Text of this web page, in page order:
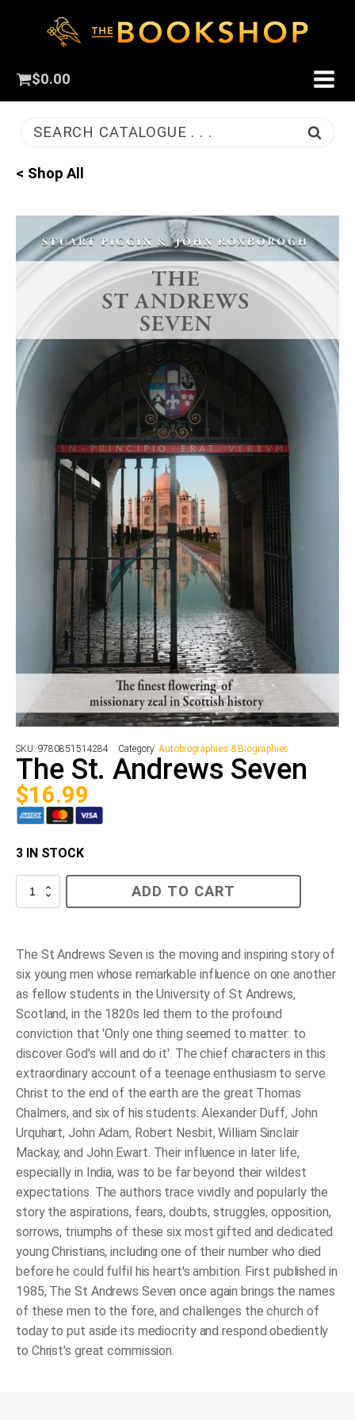
$0.00
SEARCH CATALOGUE . . .
< Shop All
SKU: 9780851514284 Category:Autobiographies & Biographies
The St. Andrews Seven
$16.99
3 IN STOCK
The
ADD TO CART
The St Andrews Seven is the moving and inspiring story of
six young men whose remarkable influence on one another
as fellow students in the University of St Andrews,
Scotland, in the 1820s led them to the profound
conviction that 'Only one thing seemed to matter: to
discover God's will and do it'. The chief characters in this
extraordinary account of a teenage enthusiasm to serve
Christ to the end of the earth are the great Thomas
Chalmers, and six of his students: Alexander Duff, John
Urquhart, John Adam, Robert Nesbit, William Sinclair
Mackay, and John Ewart. Their influence in later life,
especially in India, was to be far beyond their wildest
expectations. The authors trace vividly and popularly the
story the aspirations, fears, doubts, struggles, opposition,
sorrows, triumphs of these six most gifted and dedicated
young Christians, including one of their number who died
before he could fulfil his heart's ambition. First published in
1985, The St Andrews Seven once again brings the names
of these men to the fore, and challenges the church of
today to put aside its mediocrity and respond obediently
to Christ's great commission.